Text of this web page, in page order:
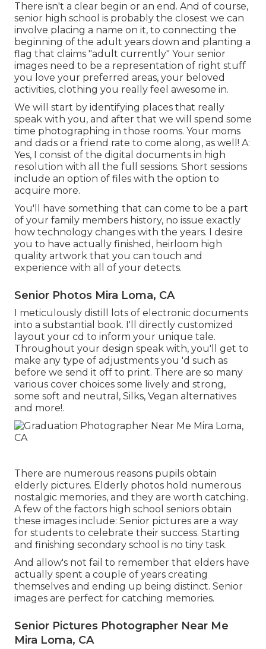
There isn't a clear begin or an end. And of course,
senior high school is probably the closest we can
involve placing a name on it, to connecting the
beginning of the adult years down and planting a
flag that claims "adult currently" Your senior
images need to be a representation of right stuff
you love your preferred areas, your beloved
activities, clothing you really feel awesome in.
We will start by identifying places that really
speak with you, and after that we will spend some
time photographing in those rooms. Your moms
and dads or a friend rate to come along, as well! A:
Yes, I consist of the digital documents in high
resolution with all the full sessions. Short sessions
include an option of files with the option to
acquire more.
You'll have something that can come to be a part
of your family members history, no issue exactly
how technology changes with the years. I desire
you to have actually finished, heirloom high
quality artwork that you can touch and
experience with all of your detects.
Senior Photos Mira Loma, CA
I meticulously distill lots of electronic documents
into a substantial book. I'll directly customized
layout your cd to inform your unique tale.
Throughout your design speak with, you'll get to
make any type of adjustments you 'd such as
before we send it off to print. There are so many
various cover choices some lively and strong,
some soft and neutral, Silks, Vegan alternatives
and more!.
There are numerous reasons pupils obtain
elderly pictures. Elderly photos hold numerous
nostalgic memories, and they are worth catching.
A few of the factors high school seniors obtain
these images include: Senior pictures are a way
for students to celebrate their success. Starting
and finishing secondary school is no tiny task.
And allow's not fail to remember that elders have
actually spent a couple of years creating
themselves and ending up being distinct. Senior
images are perfect for catching memories.
Senior Pictures Photographer Near Me
Mira Loma, CA